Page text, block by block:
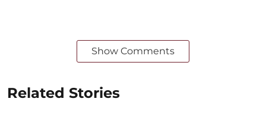
Show Comments
Related Stories